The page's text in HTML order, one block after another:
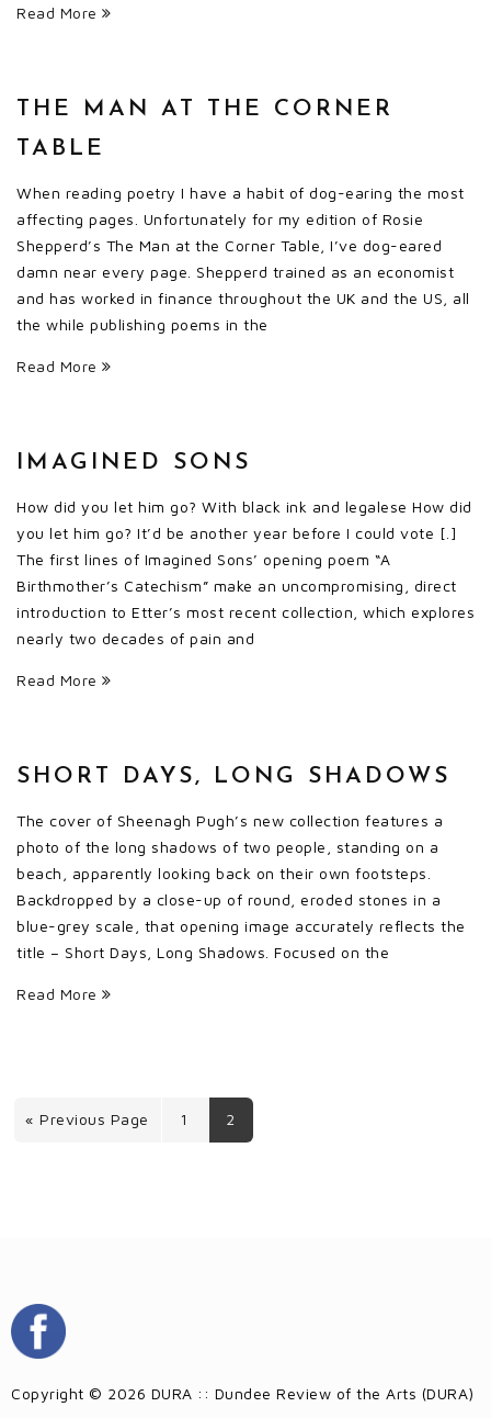
Read More
THE MAN AT THE CORNER
TABLE
When reading poetry I have a habit of dog-earing the most
affecting pages. Unfortunately for my edition of Rosie
Shepperd’s The Man at the Corner Table, I’ve dog-eared
damn near every page. Shepperd trained as an economist
and has worked in finance throughout the UK and the US, all
the while publishing poems in the
Read More
IMAGINED SONS
How did you let him go? With black ink and legalese How did
you let him go? It’d be another year before I could vote [.]
The first lines of Imagined Sons’ opening poem “A
Birthmother’s Catechism” make an uncompromising, direct
introduction to Etter’s most recent collection, which explores
nearly two decades of pain and
Read More
SHORT DAYS, LONG SHADOWS
The cover of Sheenagh Pugh’s new collection features a
photo of the long shadows of two people, standing on a
beach, apparently looking back on their own footsteps.
Backdropped by a close-up of round, eroded stones in a
blue-grey scale, that opening image accurately reflects the
title – Short Days, Long Shadows. Focused on the
Read More
« Previous Page 1 2
Copyright © 2026 DURA :: Dundee Review of the Arts (DURA)